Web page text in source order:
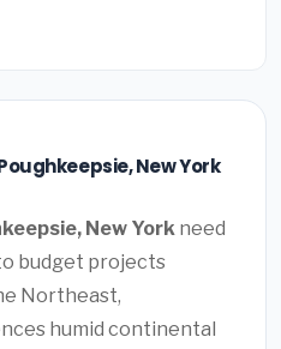
New York
New York need
budget projects
Northeast,
humid continental